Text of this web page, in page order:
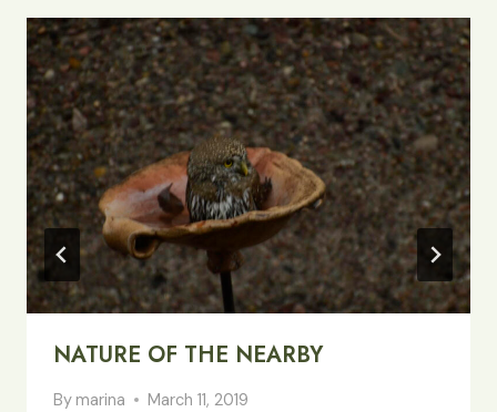
NATURE OF THE NEARBY
By marina March 11, 2019